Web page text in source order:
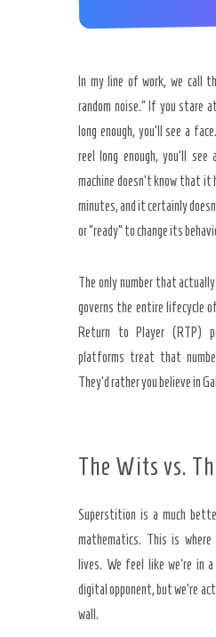
In my line of work, we call
random noise.” If you stare
long enough, you’ll see a
reel long enough, you’ll
machine doesn’t know that
minutes, and it certainly
or “ready” to change its
The only number that
governs the entire lifecycle
Return to Player (RTP)
platforms treat that
They’d rather you believe in
The Wits vs.
Superstition is a much
mathematics. This is
lives. We feel like we’re
digital opponent, but we’re
wall.